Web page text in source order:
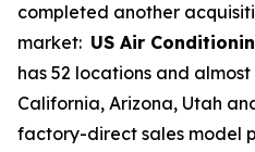
completed another
market: US Air
has 52 locations and
California, Arizona, Utah
factory-direct sales model